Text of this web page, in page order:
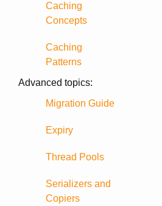
Caching
Concepts
Caching
Patterns
Advanced topics:
Migration Guide
Expiry
Thread Pools
Serializers and
Copiers